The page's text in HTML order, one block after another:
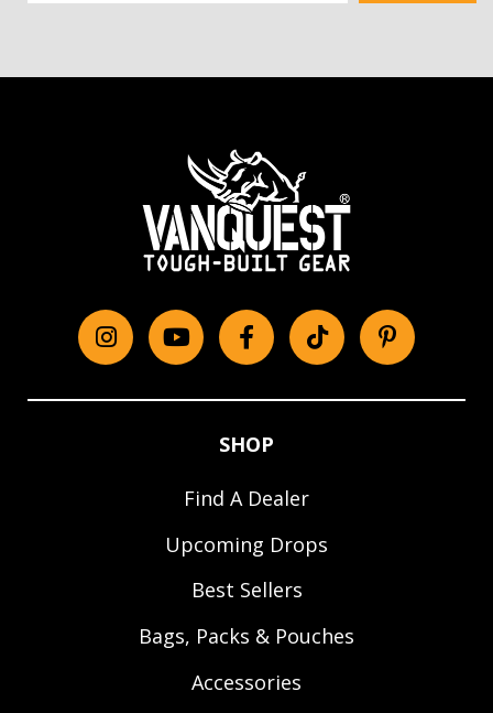
SHOP
Find A Dealer
Upcoming Drops
Best Sellers
Bags, Packs & Pouches
Accessories
InstagramYouTubeFacebooktiktokPinterest